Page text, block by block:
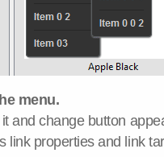
menu.
and change button
link properties and link